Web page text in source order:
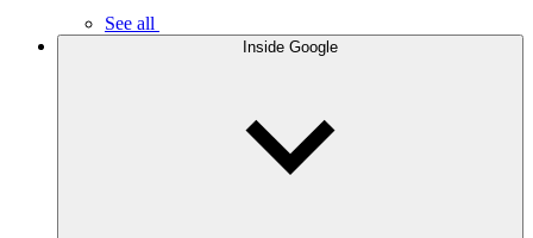
See all
Inside Google